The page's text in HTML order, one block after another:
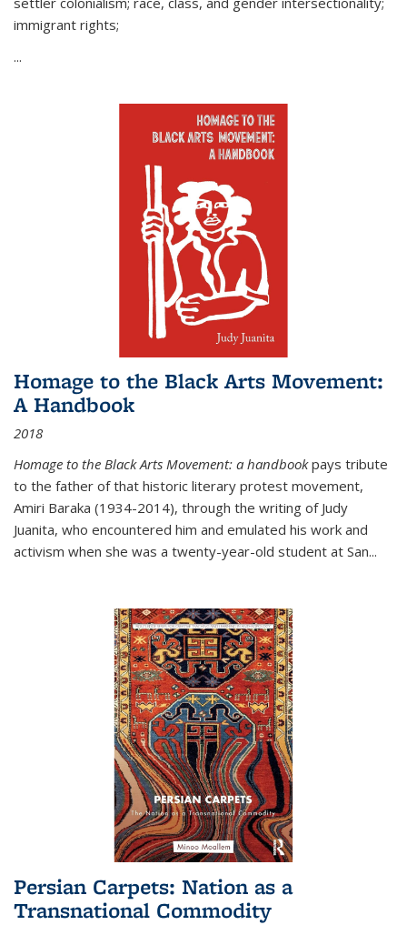
immigrant rights;
...
Homage to the Black Arts Movement:
A Handbook
2018
Homage to the Black Arts Movement: a handbookpays tribute
to the father of that historic literary protest movement,
Amiri Baraka (1934-2014), through the writing of Judy
Juanita, who encountered him and emulated his work and
activism when she was a twenty-year-old student at San...
Persian Carpets: Nation as a
Transnational Commodity